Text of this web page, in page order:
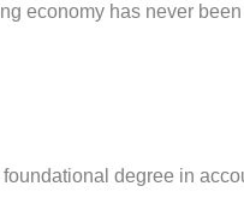
economy has never been
foundational degree in